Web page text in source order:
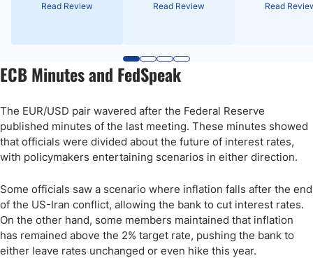
Read Review Read Review Read
ECB Minutes and FedSpeak
The EUR/USD pair wavered after the Federal Reserve
published minutes of the last meeting. These minutes showed
that officials were divided about the future of interest rates,
with policymakers entertaining scenarios in either direction.
Some officials saw a scenario where inflation falls after the end
of the US-Iran conflict, allowing the bank to cut interest rates.
On the other hand, some members maintained that inflation
has remained above the 2% target rate, pushing the bank to
either leave rates unchanged or even hike this year.